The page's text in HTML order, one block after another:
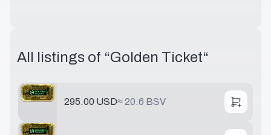
All listings of “Golden Ticket“
295.00 USD≈20.6 BSV